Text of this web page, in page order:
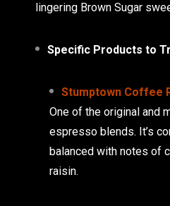
lingering Brown Sugar
Specific Products to
Stumptown Coffee
One of the original and
espresso blends. It’s
balanced with notes of
raisin.